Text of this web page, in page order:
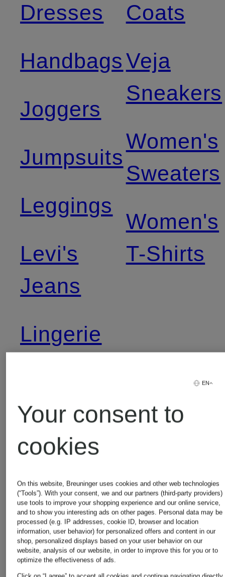
Dresses
Handbags
Joggers
Jumpsuits
Leggings
Levi's
Jeans
Lingerie
Coats
Veja
Sneakers
Women's
Sweaters
Women's
T-Shirts
Other brands
Adidas
Alexander
Michael
Kors
EN
Your consent to
cookies
On this website, Breuninger uses cookies and other web technologies
(“Tools”). With your consent, we and our partners (third-party providers)
use tools to improve your shopping experience and our online service,
and to show you interesting ads on other pages. Personal data may be
processed (e.g. IP addresses, cookie ID, browser and location
information, user behavior) for personalized offers and content in our
shop, personalized displays based on your user behavior on our
website, analysis of our website, in order to improve this for you or to
optimize the effectiveness of ads.